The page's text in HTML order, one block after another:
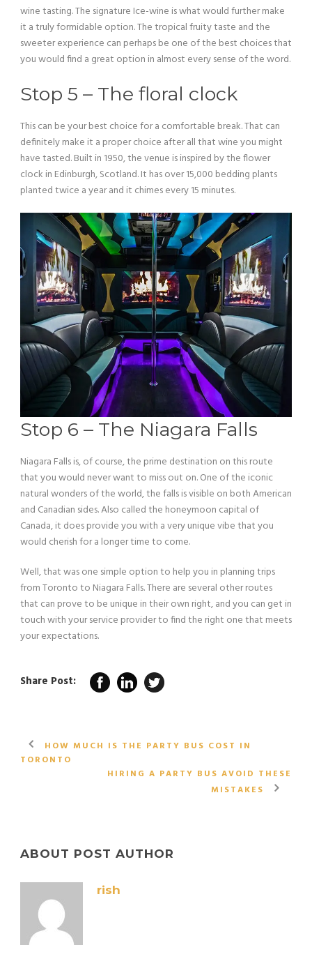
wine tasting. The signature Ice-wine is what would further make
it a truly formidable option. The tropical fruity taste and the
sweeter experience can perhaps be one of the best choices that
you would find a great option in almost every sense of the word.
Stop 5 – The floral clock
This can be your best choice for a comfortable break. That can
definitely make it a proper choice after all that wine you might
have tasted. Built in 1950, the venue is inspired by the flower
clock in Edinburgh, Scotland. It has over 15,000 bedding plants
planted twice a year and it chimes every 15 minutes.
Stop 6 – The Niagara Falls
Niagara Falls is, of course, the prime destination on this route
that you would never want to miss out on. One of the iconic
natural wonders of the world, the falls is visible on both American
and Canadian sides. Also called the honeymoon capital of
Canada, it does provide you with a very unique vibe that you
would cherish for a longer time to come.
Well, that was one simple option to help you in planning trips
from Toronto to Niagara Falls. There are several other routes
that can prove to be unique in their own right, and you can get in
touch with your service provider to find the right one that meets
your expectations.
Share Post:
HOW MUCH IS THE PARTY BUS COST IN
TORONTO
HIRING A PARTY BUS AVOID THESE
MISTAKES
ABOUT POST AUTHOR
rish